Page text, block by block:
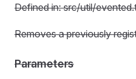
Defined in: src/util/
Removes a previously
Parameters